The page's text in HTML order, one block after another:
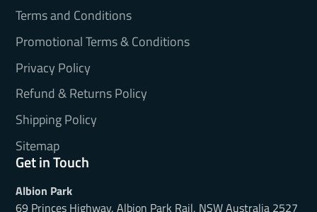
Terms and Conditions
Promotional Terms & Conditions
Privacy Policy
Refund & Returns Policy
Shipping Policy
Sitemap
Get in Touch
Albion Park
69 Princes Highway, Albion Park Rail, NSW Australia 2527